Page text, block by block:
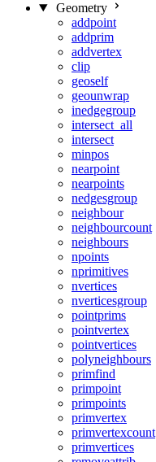
Geometry
addpoint
addprim
addvertex
clip
geoself
geounwrap
inedgegroup
intersect_all
intersect
minpos
nearpoint
nearpoints
nedgesgroup
neighbour
neighbourcount
neighbours
npoints
nprimitives
nvertices
nverticesgroup
pointprims
pointvertex
pointvertices
polyneighbours
primfind
primpoint
primpoints
primvertex
primvertexcount
primvertices